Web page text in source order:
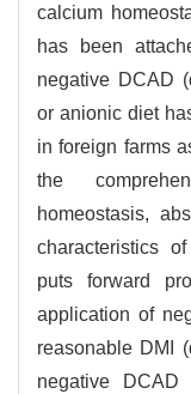
calcium
has been
negative DCAD
or anionic diet
in foreign farms
the
homeostasis,
characteristics
puts forward
application of
reasonable DMI
negative